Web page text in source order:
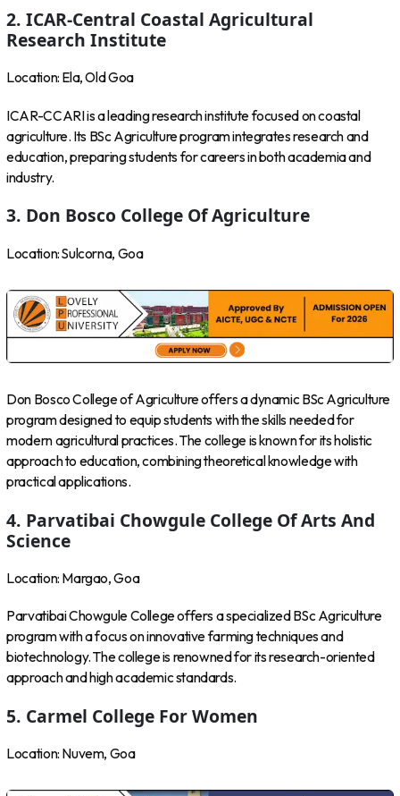
2. ICAR-Central Coastal Agricultural
Research Institute
Location: Ela, Old Goa
ICAR-CCARI is a leading research institute focused on coastal
agriculture. Its BSc Agriculture program integrates research and
education, preparing students for careers in both academia and
industry.
3. Don Bosco College Of Agriculture
Location: Sulcorna, Goa
Don Bosco College of Agriculture offers a dynamic BSc Agriculture
program designed to equip students with the skills needed for
modern agricultural practices. The college is known for its holistic
approach to education, combining theoretical knowledge with
practical applications.
4. Parvatibai Chowgule College Of Arts And
Science
Location: Margao, Goa
Parvatibai Chowgule College offers a specialized BSc Agriculture
program with a focus on innovative farming techniques and
biotechnology. The college is renowned for its research-oriented
approach and high academic standards.
5. Carmel College For Women
Location: Nuvem, Goa